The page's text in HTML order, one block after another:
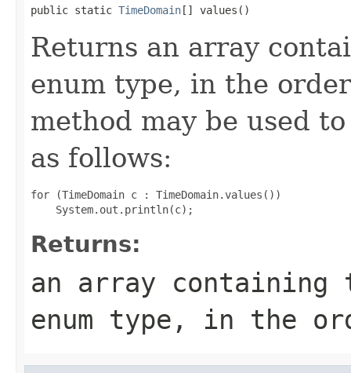
public static TimeDomain[] values()
Returns an array
enum type, in the
method may be used
as follows:
for (TimeDomain c : TimeDomain.values())
Returns:
an array
enum type, in the